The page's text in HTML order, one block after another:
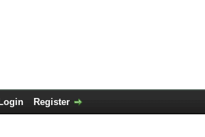
Login Register